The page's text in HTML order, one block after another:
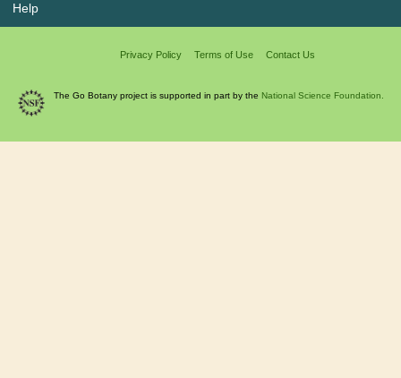
Help
Privacy Policy Terms of Use Contact Us
The Go Botany project is supported in part by the National Science Foundation.